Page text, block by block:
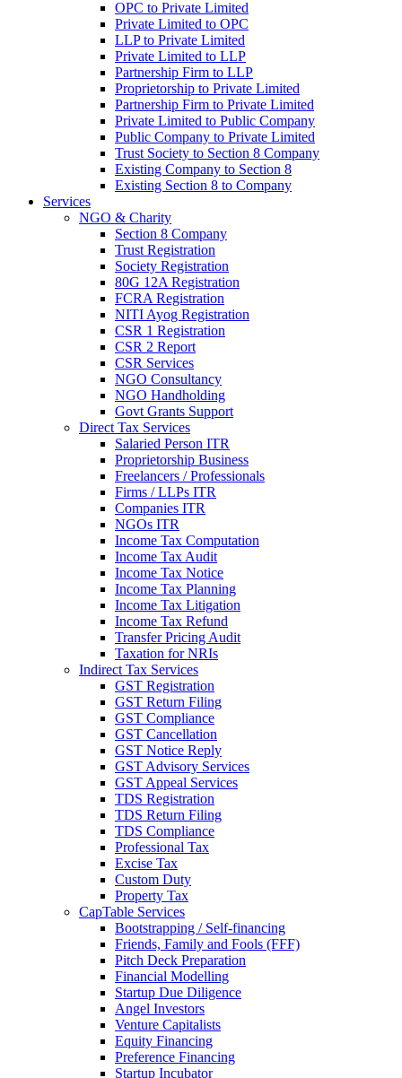
OPC to Private Limited
Private Limited to OPC
LLP to Private Limited
Private Limited to LLP
Partnership Firm to LLP
Proprietorship to Private Limited
Partnership Firm to Private Limited
Private Limited to Public Company
Public Company to Private Limited
Trust Society to Section 8 Company
Existing Company to Section 8
Existing Section 8 to Company
Services
NGO & Charity
Section 8 Company
Trust Registration
Society Registration
80G 12A Registration
FCRA Registration
NITI Ayog Registration
CSR 1 Registration
CSR 2 Report
CSR Services
NGO Consultancy
NGO Handholding
Govt Grants Support
Direct Tax Services
Salaried Person ITR
Proprietorship Business
Freelancers / Professionals
Firms / LLPs ITR
Companies ITR
NGOs ITR
Income Tax Computation
Income Tax Audit
Income Tax Notice
Income Tax Planning
Income Tax Litigation
Income Tax Refund
Transfer Pricing Audit
Taxation for NRIs
Indirect Tax Services
GST Registration
GST Return Filing
GST Compliance
GST Cancellation
GST Notice Reply
GST Advisory Services
GST Appeal Services
TDS Registration
TDS Return Filing
TDS Compliance
Professional Tax
Excise Tax
Custom Duty
Property Tax
CapTable Services
Bootstrapping / Self-financing
Friends, Family and Fools (FFF)
Pitch Deck Preparation
Financial Modelling
Startup Due Diligence
Angel Investors
Venture Capitalists
Equity Financing
Preference Financing
Startup Incubator